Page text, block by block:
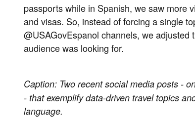
passports while in Spanish, we saw more
and visas. So, instead of forcing a single
@USAGovEspanol channels, we
audience was looking for.
Caption: Two recent social media posts -
- that exemplify data-driven travel topics
language.